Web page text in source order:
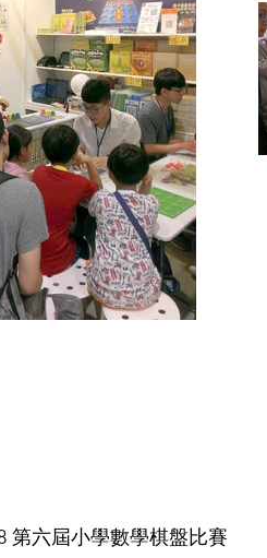
第六屆小學數學棋盤比賽